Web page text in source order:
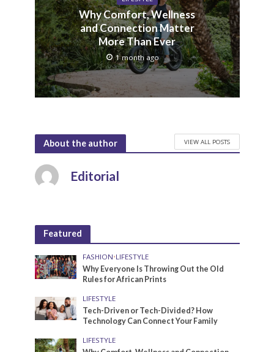
Why Comfort, Wellness
and Connection Matter
More Than Ever
1 month ago
About the author VIEW ALL POSTS
Editorial
Featured
FASHION•LIFESTYLE
Why Everyone Is Throwing Out the Old
Rules for African Prints
LIFESTYLE
Tech-Driven or Tech-Divided? How
Technology Can Connect Your Family
LIFESTYLE